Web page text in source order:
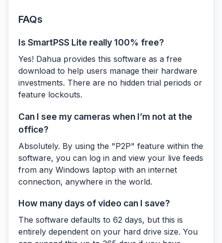
FAQs
Is SmartPSS Lite really 100% free?
Yes! Dahua provides this software as a free
download to help users manage their hardware
investments. There are no hidden trial periods or
feature lockouts.
Can I see my cameras when I’m not at the
office?
Absolutely. By using the "P2P" feature within the
software, you can log in and view your live feeds
from any Windows laptop with an internet
connection, anywhere in the world.
How many days of video can I save?
The software defaults to 62 days, but this is
entirely dependent on your hard drive size. You